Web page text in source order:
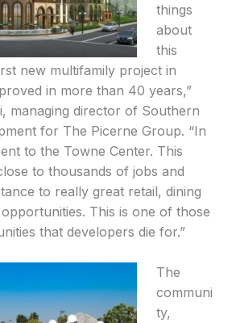
things
about
this
new multifamily project in
in more than 40 years,”
managing director of Southern
for The Picerne Group. “In
to the Towne Center. This
to thousands of jobs and
to really great retail, dining
This is one of those
that developers die for.”
The
communi
ty,